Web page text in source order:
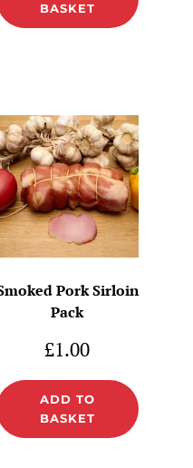
BASKET
Pork Sirloin
Pack
£1.00
ADD TO
BASKET